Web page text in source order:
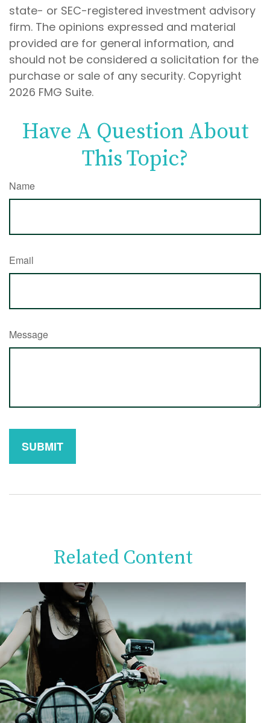
state- or SEC-registered investment advisory
firm. The opinions expressed and material
provided are for general information, and
should not be considered a solicitation for the
purchase or sale of any security. Copyright
2026 FMG Suite.
Have A Question About
This Topic?
Name
Email
Message
Related Content